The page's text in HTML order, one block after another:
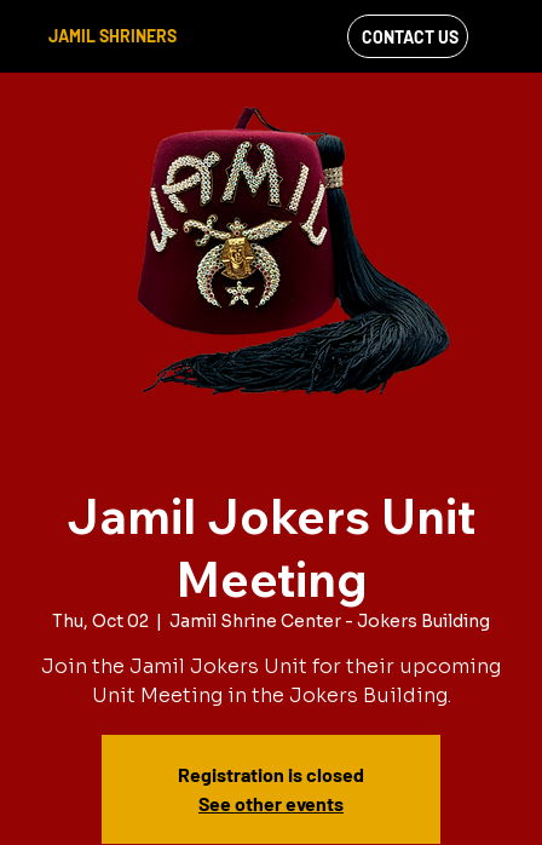
JAMIL SHRINERS
VIEW OUR
FACEBOOK FEED
CONTACT US
Jamil Jokers Unit
Meeting
Thu, Oct 02
  |
Jamil Shrine Center - Jokers Building
Join the Jamil Jokers Unit for their upcoming
Unit Meeting in the Jokers Building.
Registration is closed
See other events